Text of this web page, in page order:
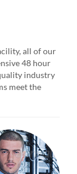
all of our
48 hour
industry
meet the